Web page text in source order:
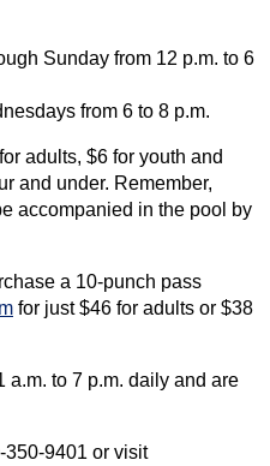
Sunday from 12 p.m. to 6
from 6 to 8 p.m.
adults, $6 for youth and
and under. Remember,
accompanied in the pool by
a 10-punch pass
for just $46 for adults or $38
a.m. to 7 p.m. daily and are
350-9401 or visit